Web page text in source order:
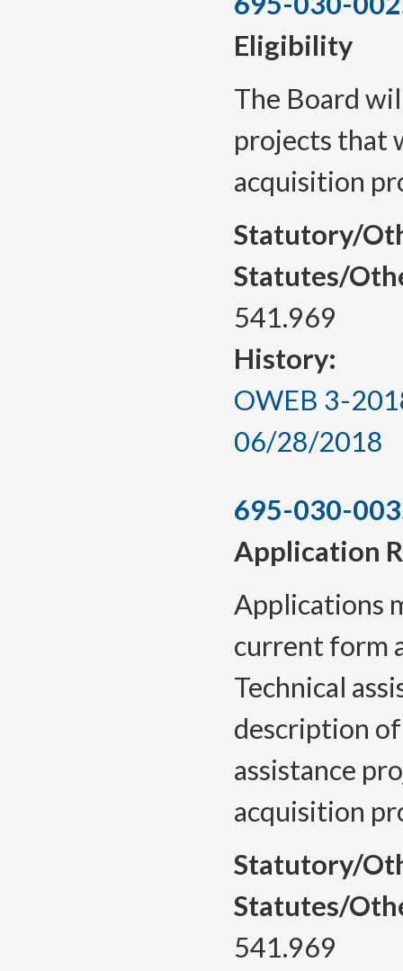
Eligibility
The Board
projects that
acquisition
Statutory/
Statutes/
541.969
History:
OWEB 3-
06/28/2018
695-030-
Application
Applications
current form
Technical
description
assistance
acquisition
Statutory/
Statutes/
541.969